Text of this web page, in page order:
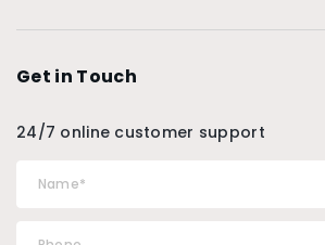
Get in Touch
24/7 online customer support